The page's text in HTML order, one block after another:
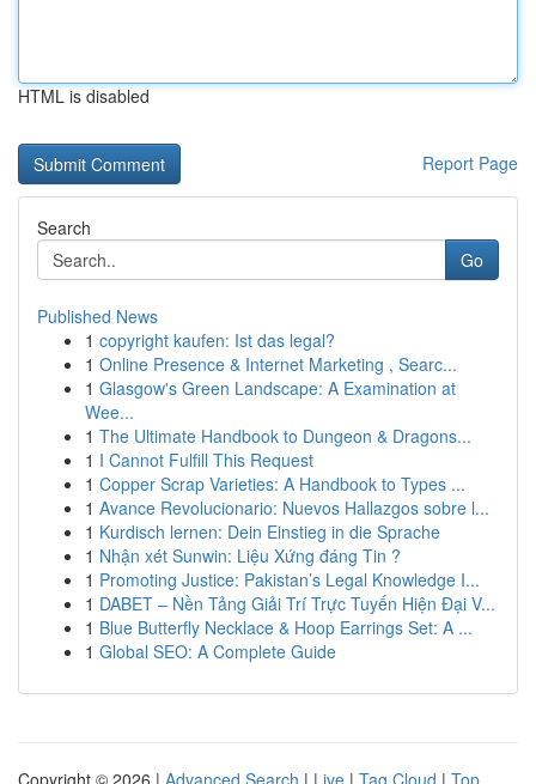
HTML is disabled
Report Page
Search
Go
Published News
1 copyright kaufen: Ist das legal?
1 Online Presence & Internet Marketing , Searc...
1 Glasgow's Green Landscape: A Examination at
Wee...
1 The Ultimate Handbook to Dungeon & Dragons...
1 I Cannot Fulfill This Request
1 Copper Scrap Varieties: A Handbook to Types ...
1 Avance Revolucionario: Nuevos Hallazgos sobre l...
1 Kurdisch lernen: Dein Einstieg in die Sprache
1 Nhận xét Sunwin: Liệu Xứng đáng Tin ?
1 Promoting Justice: Pakistan’s Legal Knowledge I...
1 DABET – Nền Tảng Giải Trí Trực Tuyến Hiện Đại V...
1 Blue Butterfly Necklace & Hoop Earrings Set: A ...
1 Global SEO: A Complete Guide
Copyright © 2026 | Advanced Search | Live | Tag Cloud | Top